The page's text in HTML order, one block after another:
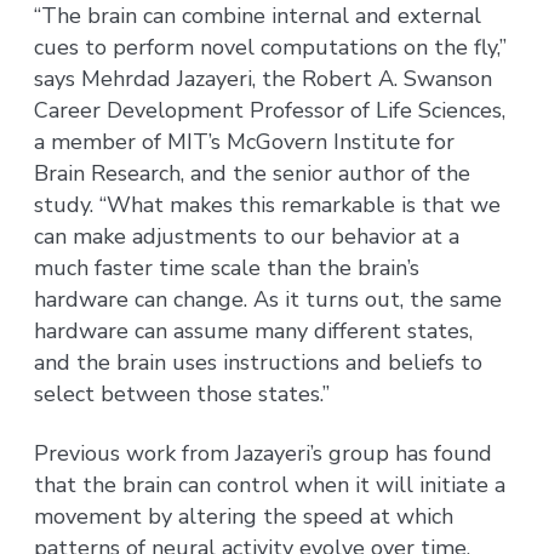
“The brain can combine internal and external
cues to perform novel computations on the fly,”
says Mehrdad Jazayeri, the Robert A. Swanson
Career Development Professor of Life Sciences,
a member of MIT’s McGovern Institute for
Brain Research, and the senior author of the
study. “What makes this remarkable is that we
can make adjustments to our behavior at a
much faster time scale than the brain’s
hardware can change. As it turns out, the same
hardware can assume many different states,
and the brain uses instructions and beliefs to
select between those states.”
Previous work from Jazayeri’s group has found
that the brain can control when it will initiate a
movement by altering the speed at which
patterns of neural activity evolve over time.